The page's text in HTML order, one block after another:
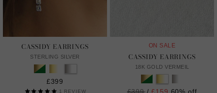
CASSIDY EARRINGS
STERLING SILVER
£399
1 REVIEW
ON SALE
CASSIDY EARRINGS
18K GOLD VERMEIL